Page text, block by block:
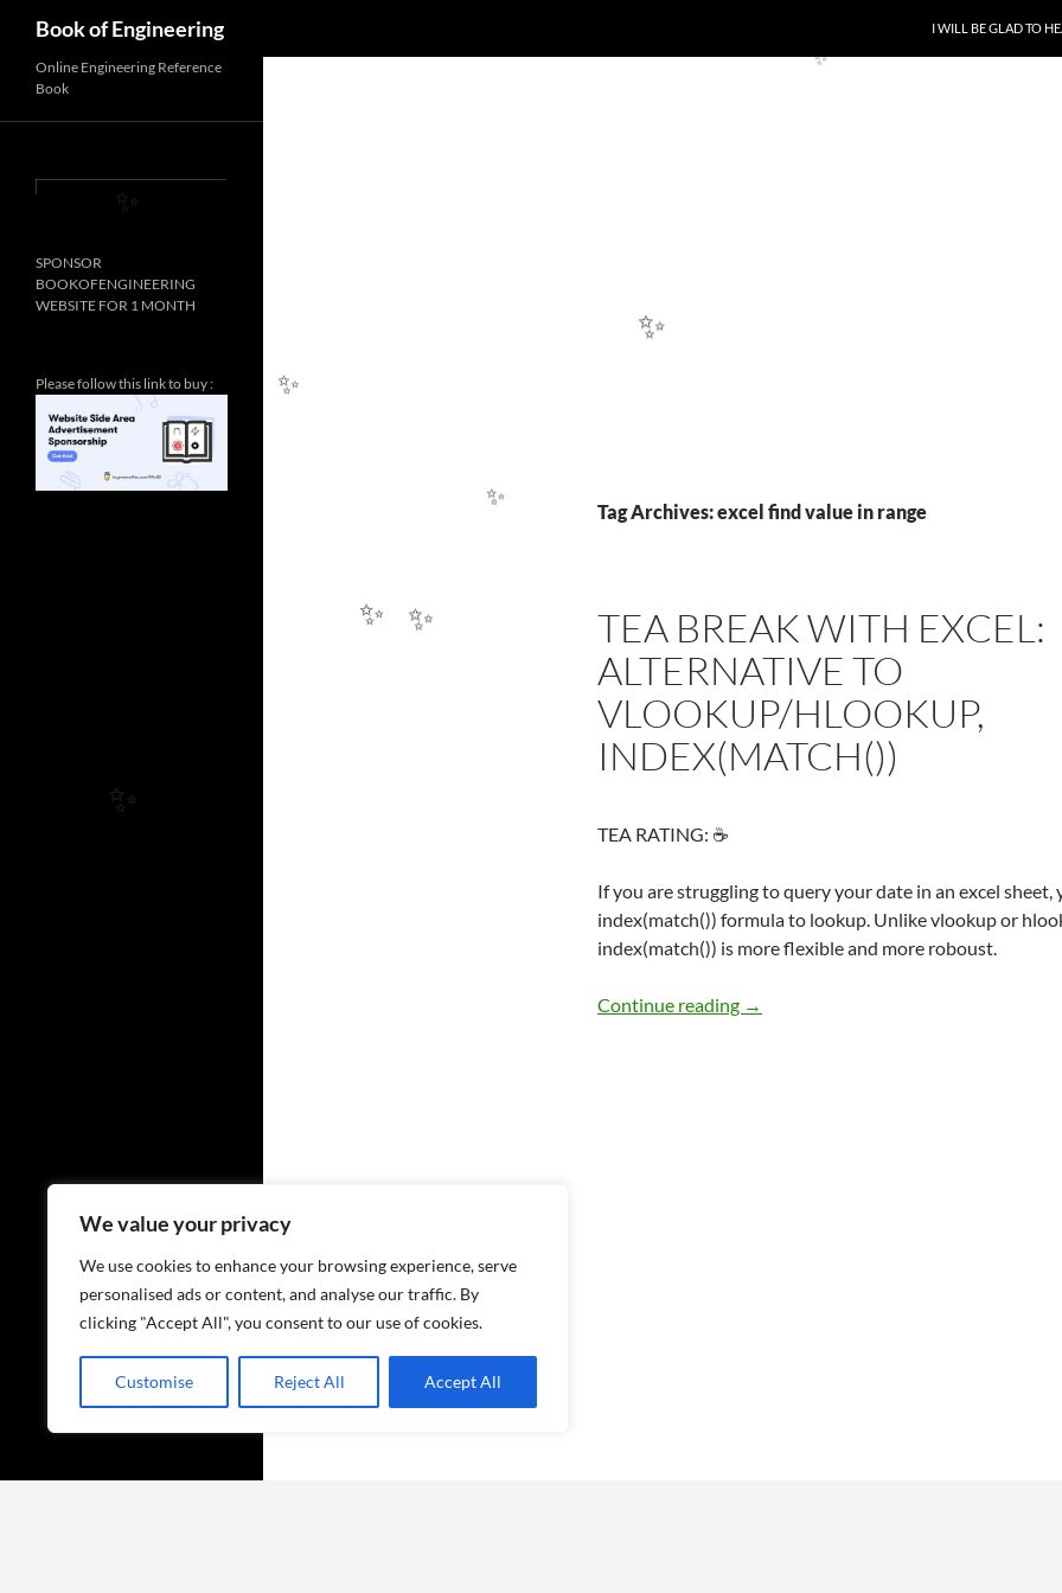
We value your privacy
We use cookies to enhance your browsing experience, serve
personalised ads or content, and analyse our traffic. By
clicking "Accept All", you consent to our use of cookies.
Customise Reject All Accept All
Book of Engineering
I WILL BE GLAD TO
Tag Archives: excel find value in range
TEA BREAK WITH EXCEL:
ALTERNATIVE TO
VLOOKUP/HLOOKUP,
INDEX(MATCH())
TEA RATING: ☕
If you are struggling to query your date in an excel sheet,
index(match()) formula to lookup. Unlike vlookup or
index(match()) is more flexible and more roboust.
Continue reading TEA BREAK WITH EXCEL:
→
Online Engineering Reference
Book
SPONSOR
BOOKOFENGINEERING
WEBSITE FOR 1 MONTH
Please follow this link to buy :
✨